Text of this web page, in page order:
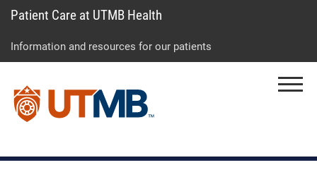
to
to
to
Patient Care at UTMB Health
Information and resources for our patients